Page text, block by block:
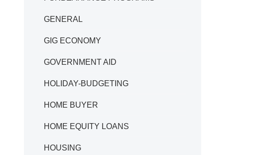
GENERAL
GIG ECONOMY
GOVERNMENT AID
HOLIDAY-BUDGETING
HOME BUYER
HOME EQUITY LOANS
HOUSING